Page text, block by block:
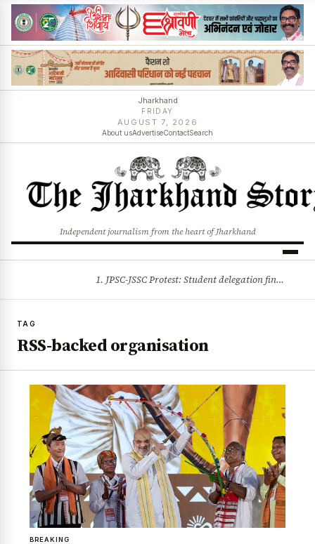
Jharkhand
FRIDAY
AUGUST 7, 2026
About usAdvertiseContactSearch
Independent journalism from the heart of Jharkhand
1. JPSC-JSSC Protest: Student delegation finalised as talks with Jharkhand Govt likely 2. Ink thrown at AISA leader Neha Bora during Jharkhand assembly march and more stories
TAG
RSS-backed organisation
BREAKING